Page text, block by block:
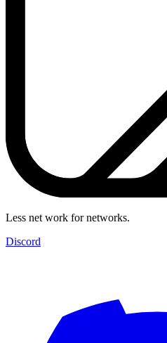
Less net work for networks.
Discord